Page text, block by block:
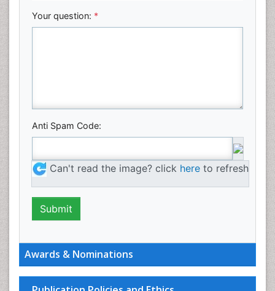
Awards & Nominations
Your question: *
Anti Spam Code:
Can't read the image? click here to refresh